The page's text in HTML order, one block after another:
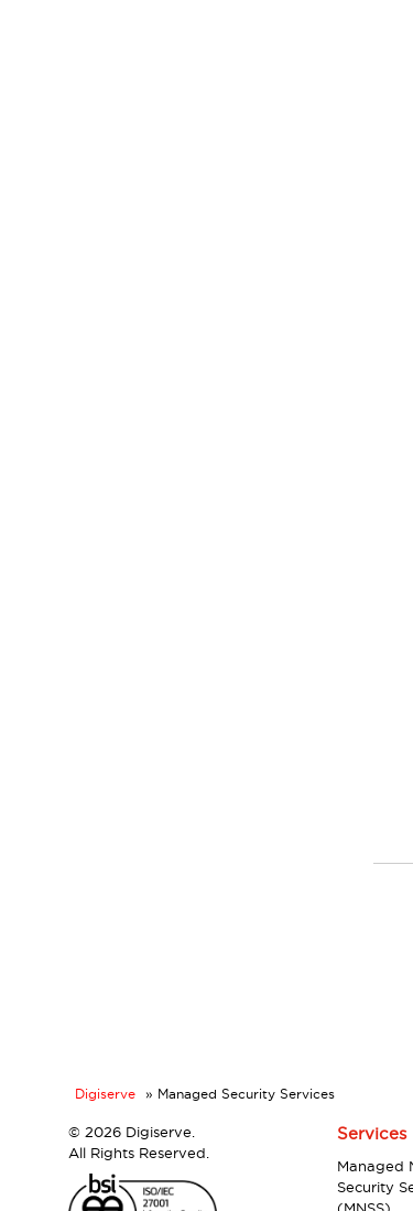
Digiserve » Managed Security Services
© 2026 Digiserve.
All Rights Reserved.
Services
Managed
Security